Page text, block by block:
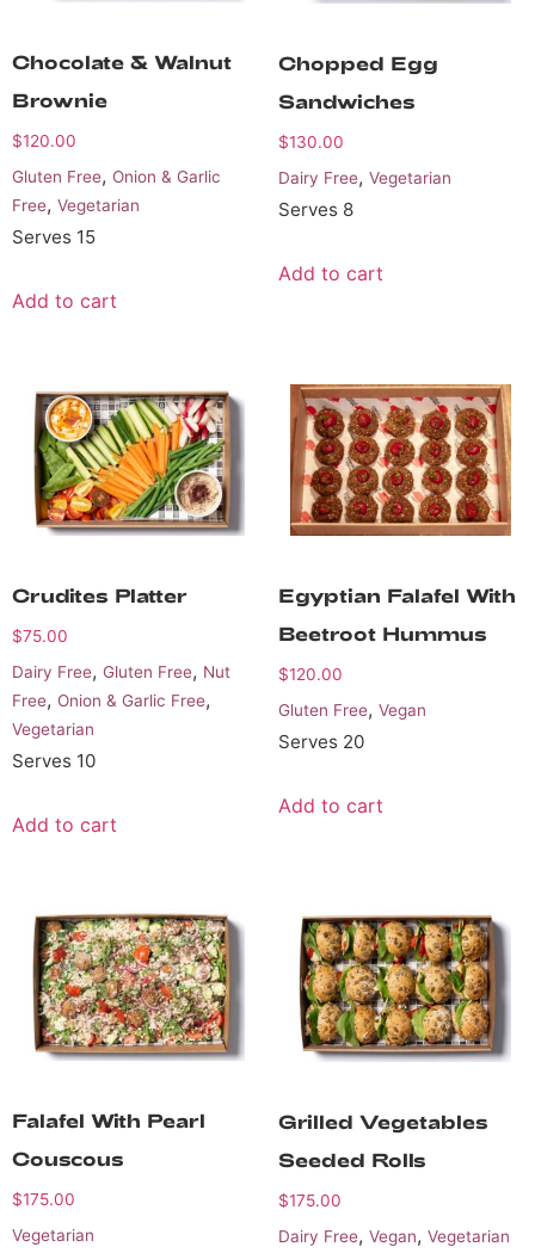
Chocolate & Walnut
Brownie
$120.00
Gluten Free, Onion & Garlic
Free, Vegetarian
Serves 15
Add to cart
Chopped Egg
Sandwiches
$130.00
Dairy Free, Vegetarian
Serves 8
Add to cart
Crudites Platter
$75.00
Dairy Free, Gluten Free, Nut
Free, Onion & Garlic Free,
Vegetarian
Serves 10
Add to cart
Egyptian Falafel With
Beetroot Hummus
$120.00
Gluten Free, Vegan
Serves 20
Add to cart
Falafel With Pearl
Couscous
$175.00
Vegetarian
Grilled Vegetables
Seeded Rolls
$175.00
Dairy Free, Vegan, Vegetarian